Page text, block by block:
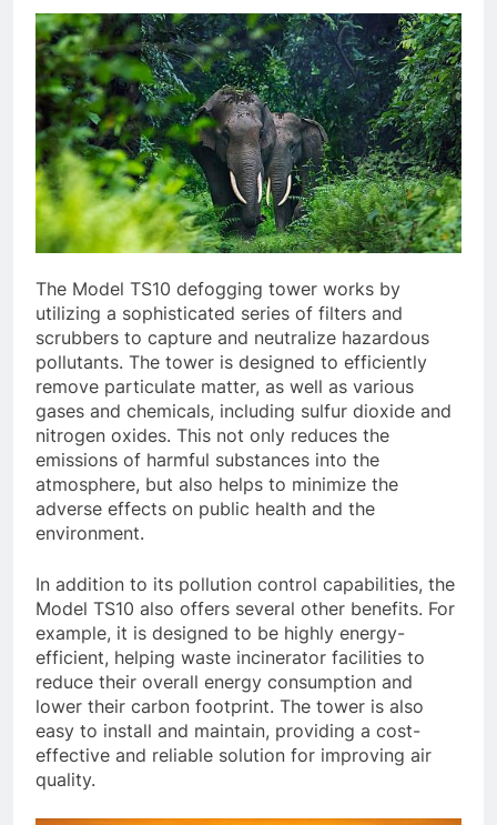
The Model TS10 defogging tower works by
utilizing a sophisticated series of filters and
scrubbers to capture and neutralize hazardous
pollutants. The tower is designed to efficiently
remove particulate matter, as well as various
gases and chemicals, including sulfur dioxide and
nitrogen oxides. This not only reduces the
emissions of harmful substances into the
atmosphere, but also helps to minimize the
adverse effects on public health and the
environment.
In addition to its pollution control capabilities, the
Model TS10 also offers several other benefits. For
example, it is designed to be highly energy-
efficient, helping waste incinerator facilities to
reduce their overall energy consumption and
lower their carbon footprint. The tower is also
easy to install and maintain, providing a cost-
effective and reliable solution for improving air
quality.